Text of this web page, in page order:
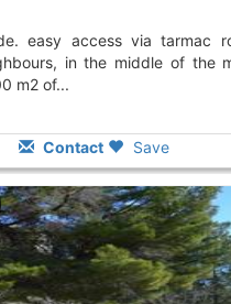
in the middle of the
m2 of...
Contact Save